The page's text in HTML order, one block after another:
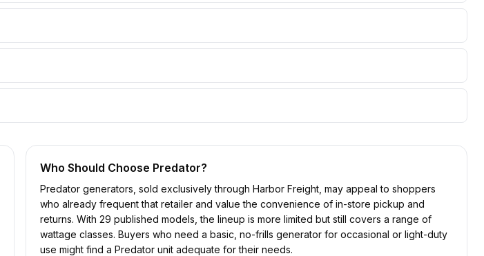
Who Should Choose Predator?
Predator generators, sold exclusively through Harbor Freight, may appeal to shoppers
who already frequent that retailer and value the convenience of in-store pickup and
returns. With 29 published models, the lineup is more limited but still covers a range of
wattage classes. Buyers who need a basic, no-frills generator for occasional or light-duty
use might find a Predator unit adequate for their needs.